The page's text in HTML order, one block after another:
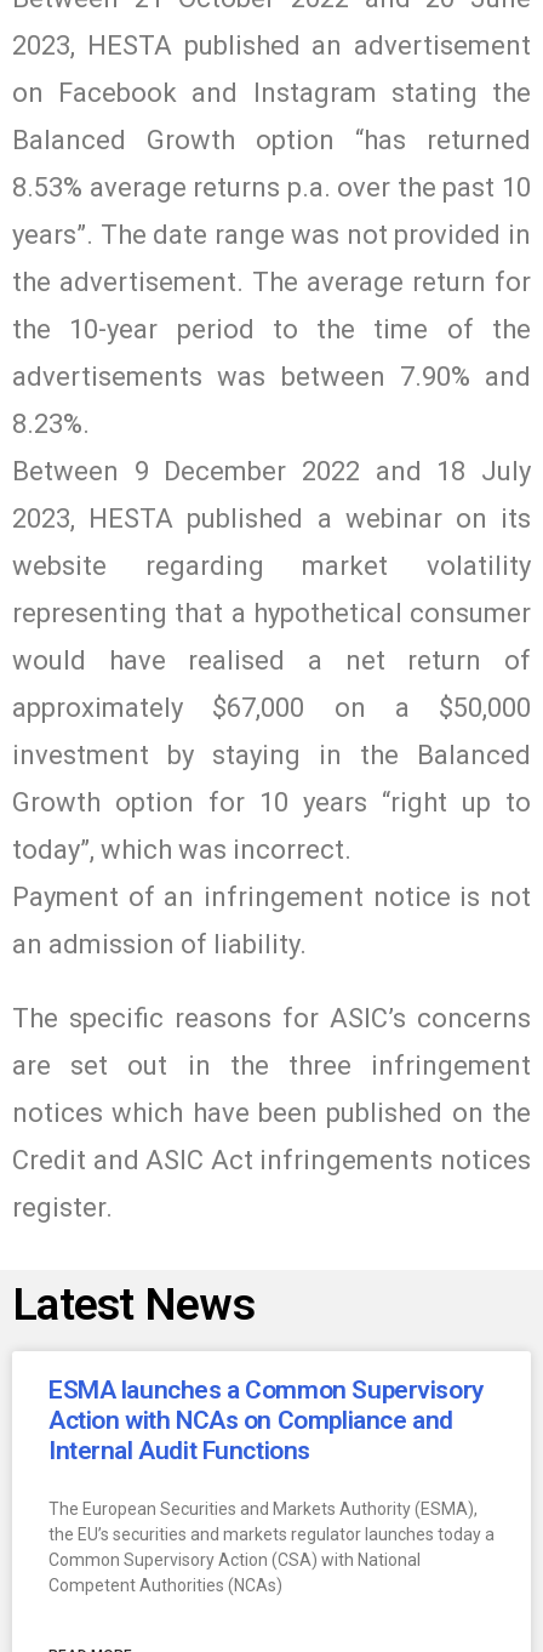
2023, HESTA published an advertisement
on Facebook and Instagram stating the
Balanced Growth option “has returned
8.53% average returns p.a. over the past 10
years”. The date range was not provided in
the advertisement. The average return for
the 10-year period to the time of the
advertisements was between 7.90% and
8.23%.
Between 9 December 2022 and 18 July
2023, HESTA published a webinar on its
website regarding market volatility
representing that a hypothetical consumer
would have realised a net return of
approximately $67,000 on a $50,000
investment by staying in the Balanced
Growth option for 10 years “right up to
today”, which was incorrect.
Payment of an infringement notice is not
an admission of liability.
The specific reasons for ASIC’s concerns
are set out in the three infringement
notices which have been published on the
Credit and ASIC Act infringements notices
register.
Latest News
ESMA launches a Common Supervisory
Action with NCAs on Compliance and
Internal Audit Functions
The European Securities and Markets Authority (ESMA),
the EU’s securities and markets regulator launches today a
Common Supervisory Action (CSA) with National
Competent Authorities (NCAs)